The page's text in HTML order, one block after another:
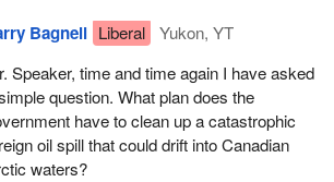
Bagnell Liberal
Yukon, YT
Speaker, time and time again I have asked
question. What plan does the
have to clean up a catastrophic
oil spill that could drift into Canadian
waters?